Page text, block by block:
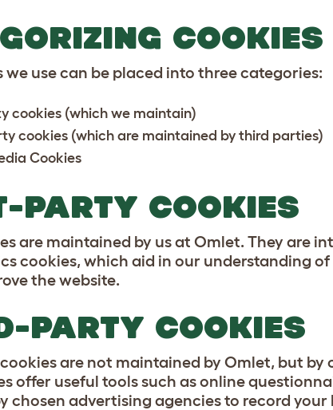
COOKIES
we use can be placed into three categories:
cookies (which we maintain)
cookies (which are maintained by third parties)
Cookies
PARTY COOKIES
are maintained by us at Omlet. They are
cookies, which aid in our understanding
the website.
PARTY COOKIES
are not maintained by Omlet, but
offer useful tools such as online
chosen advertising agencies to record